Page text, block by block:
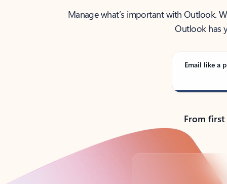
Manage what’s important with Outlook.
Outlook has
Email like a
From